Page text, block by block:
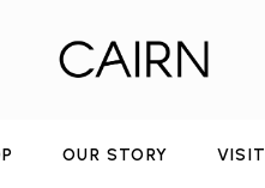
OUR STORY VISIT